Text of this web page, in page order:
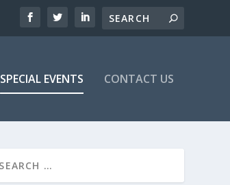
SPECIAL EVENTS CONTACT US